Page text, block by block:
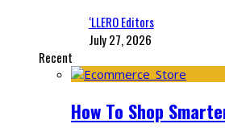
‘LLERO Editors
July 27, 2026
Recent
How To Shop